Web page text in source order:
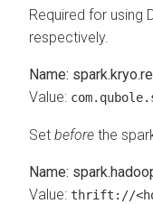
Required for using
respectively.
Name:
Value:
Set before the
Name:
Value: thrift://